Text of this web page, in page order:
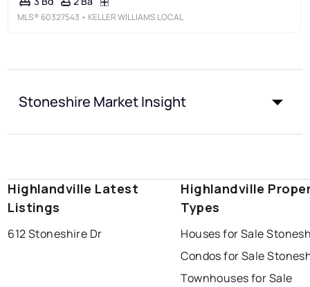
MLS® 60327543 • KELLER WILLIAMS LOCAL
Stoneshire Market Insight
Highlandville Latest
Listings
612 Stoneshire Dr
Highlandville
Types
Houses for Sale
Condos for Sale
Townhouses for Sale